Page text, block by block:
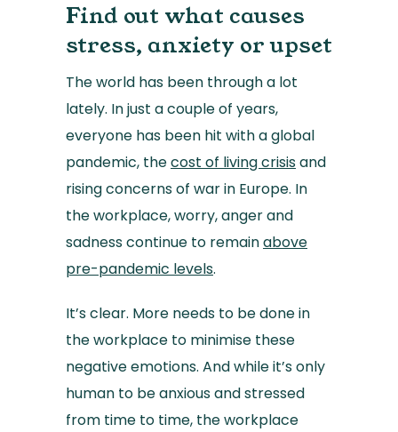
Find out what causes
stress, anxiety or upset
The world has been through a lot
lately. In just a couple of years,
everyone has been hit with a global
pandemic, thecost of living crisisand
rising concerns of war in Europe. In
the workplace, worry, anger and
sadness continue to remainabove
pre-pandemic levels.
It’s clear. More needs to be done in
the workplace to minimise these
negative emotions. And while it’s only
human to be anxious and stressed
from time to time, the workplace